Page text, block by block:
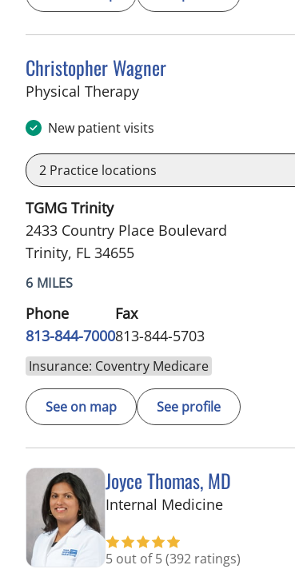
Christopher Wagner
Physical Therapyin Trinity, FL
New patient visits
2 Practice locations
TGMG Trinity
2433 Country Place Boulevard
Trinity, FL 34655
6 MILES
Phone
813-844-7000
Fax
813-844-5703
Insurance: Coventry Medicare
See on map See profile
Joyce Thomas, MD
Internal Medicinein Trinity, FL
5 out of 5(392 ratings)